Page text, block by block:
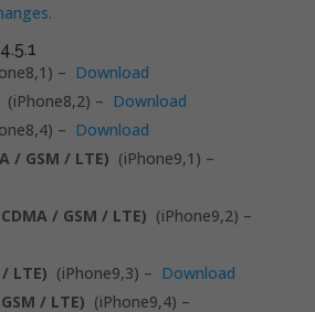
– Download
(iPhone8,2) – Download
– Download
/ GSM / LTE) (iPhone9,1) –
/ GSM / LTE) (iPhone9,2) –
LTE) (iPhone9,3) – Download
/ LTE) (iPhone9,4) –